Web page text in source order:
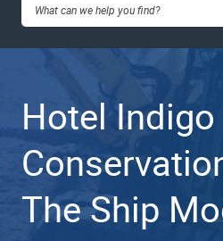
City of
VA
Hotel Indigo
The Ship